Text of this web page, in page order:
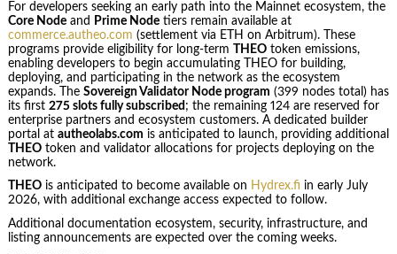
For developers seeking an early path into the Mainnet ecosystem, the
Core Nodeand Prime Nodetiers remain available at
commerce.autheo.com (settlement via ETH on Arbitrum). These
programs provide eligibility for long-term THEOtoken emissions,
enabling developers to begin accumulating THEO for building,
deploying, and participating in the network as the ecosystem
expands. The Sovereign Validator Node program (399 nodes total) has
its first 275 slots fully subscribed ; the remaining 124 are reserved for
enterprise partners and ecosystem customers. A dedicated builder
portal at autheolabs.com is anticipated to launch, providing additional
THEOtoken and validator allocations for projects deploying on the
network.
THEOis anticipated to become available on Hydrex.fi in early July
2026, with additional exchange access expected to follow.
Additional documentation ecosystem, security, infrastructure, and
listing announcements are expected over the coming weeks.